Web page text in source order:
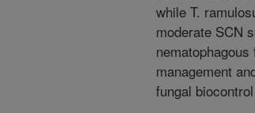
while T.
moderate SCN
management
fungal